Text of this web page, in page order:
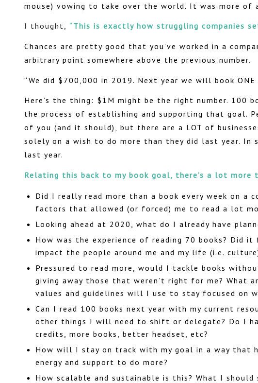
mouse) vowing to take over the world. It was more of
I thought, “This is exactly how struggling companies
Chances are pretty good that you’ve worked in a
arbitrary point somewhere above the previous number.
“We did $700,000 in 2019. Next year we will book ONE
Here’s the thing: $1M might be the right number. 100
the process of establishing and supporting that goal.
of you (and it should), but there are a LOT of
solely on a wish to do more than they did last year. In
last year.
Relating this back to my book goal, there’s a lot more
Did I really read more than a book every week on a
factors that allowed (or forced) me to read a lot
Looking ahead at 2020, what do I already have
How was the experience of reading 70 books? Did
impact the people around me and my life (i.e.
Pressured to read more, would I tackle books
giving away those that weren’t right for me? What
values and guidelines will I use to stay focused on
Can I read 100 books next year with my current
other things I will need to shift or delegate? Do I
credits, more books, better headset, etc?
How will I stay on track with my goal in a way that
energy and support to do more?
How scalable and sustainable is this? What I